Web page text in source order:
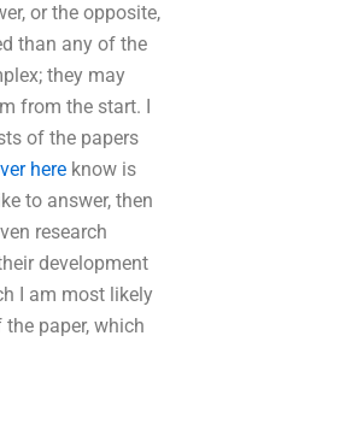
or the opposite,
than any of the
they may
from the start. I
of the papers
here know is
to answer, then
research
development
I am most likely
paper, which